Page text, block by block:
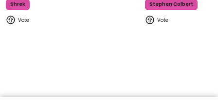
Shrek Stephen Colbert